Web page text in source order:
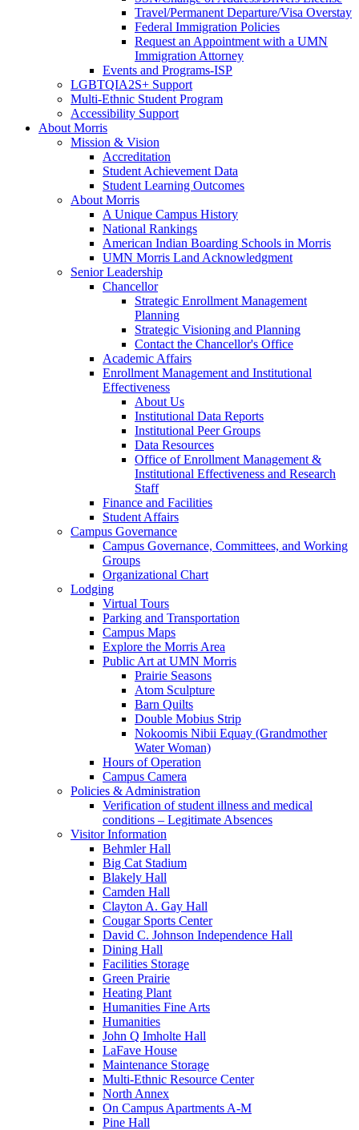
Travel/Permanent Departure/Visa Overstay
Federal Immigration Policies
Request an Appointment with a UMN
Immigration Attorney
Events and Programs-ISP
LGBTQIA2S+ Support
Multi-Ethnic Student Program
Accessibility Support
About Morris
Mission & Vision
Accreditation
Student Achievement Data
Student Learning Outcomes
About Morris
A Unique Campus History
National Rankings
American Indian Boarding Schools in Morris
UMN Morris Land Acknowledgment
Senior Leadership
Chancellor
Strategic Enrollment Management
Planning
Strategic Visioning and Planning
Contact the Chancellor's Office
Academic Affairs
Enrollment Management and Institutional
Effectiveness
About Us
Institutional Data Reports
Institutional Peer Groups
Data Resources
Office of Enrollment Management &
Institutional Effectiveness and Research
Staff
Finance and Facilities
Student Affairs
Campus Governance
Campus Governance, Committees, and Working
Groups
Organizational Chart
Lodging
Virtual Tours
Parking and Transportation
Campus Maps
Explore the Morris Area
Public Art at UMN Morris
Prairie Seasons
Atom Sculpture
Barn Quilts
Double Mobius Strip
Nokoomis Nibii Equay (Grandmother
Water Woman)
Hours of Operation
Campus Camera
Policies & Administration
Verification of student illness and medical
conditions – Legitimate Absences
Visitor Information
Behmler Hall
Big Cat Stadium
Blakely Hall
Camden Hall
Clayton A. Gay Hall
Cougar Sports Center
David C. Johnson Independence Hall
Dining Hall
Facilities Storage
Green Prairie
Heating Plant
Humanities Fine Arts
Humanities
John Q Imholte Hall
LaFave House
Maintenance Storage
Multi-Ethnic Resource Center
North Annex
On Campus Apartments A-M
Pine Hall